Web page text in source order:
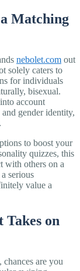
Matching
nebolet.com out
solely caters to
for individuals
bisexual.
account
gender identity,
to boost your
quizzes, this
with others on a
serious
value a
on
are you